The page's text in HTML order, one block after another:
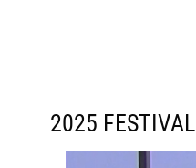
2025 FESTIVAL